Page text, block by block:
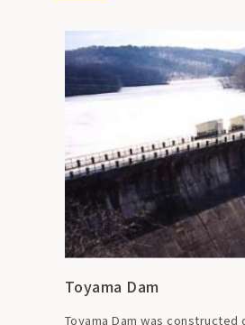
Toyama Dam
Toyama Dam was